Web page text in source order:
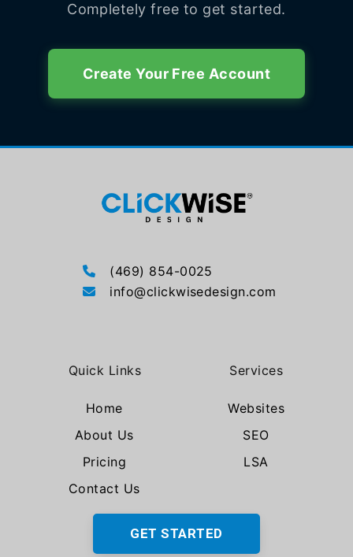
Completely free to get started.
Create Your Free Account
(469) 854-0025
info@clickwisedesign.com
Quick Links
Home
About Us
Pricing
Contact Us
Services
Websites
SEO
LSA
GET STARTED